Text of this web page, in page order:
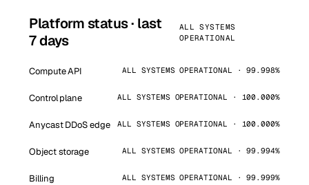
Platform status · last
7 days
ALL SYSTEMS
OPERATIONAL
Compute API ALL SYSTEMS OPERATIONAL · 99.998%
Control plane ALL SYSTEMS OPERATIONAL · 100.000%
Anycast DDoS edge ALL SYSTEMS OPERATIONAL · 100.000%
Object storage ALL SYSTEMS OPERATIONAL · 99.994%
Billing ALL SYSTEMS OPERATIONAL · 99.999%